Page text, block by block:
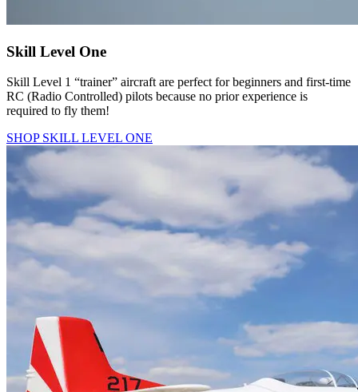
Skill Level One
Skill Level 1 “trainer” aircraft are perfect for beginners and first-time
RC (Radio Controlled) pilots because no prior experience is
required to fly them!
SHOP SKILL LEVEL ONE